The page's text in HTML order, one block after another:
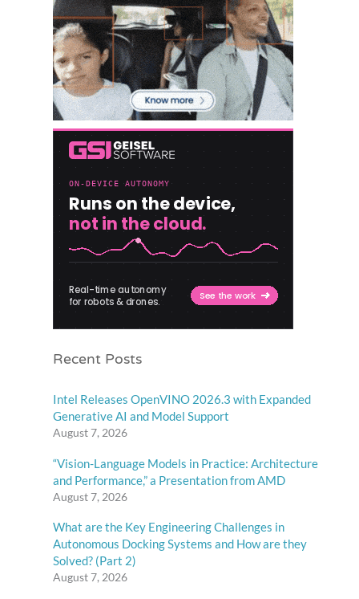
Recent Posts
Intel Releases OpenVINO 2026.3 with Expanded
Generative AI and Model Support
August 7, 2026
“Vision-Language Models in Practice: Architecture
and Performance,” a Presentation from AMD
August 7, 2026
What are the Key Engineering Challenges in
Autonomous Docking Systems and How are they
Solved? (Part 2)
August 7, 2026